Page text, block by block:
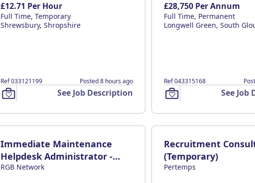
£12.71 Per Hour
Full Time, Temporary
Shrewsbury, Shropshire
Ref 033121199 Posted 8 hours ago
See Job Description
£28,750 Per Annum
Full Time, Permanent
Longwell Green, South
Ref 043315168
See Job
Immediate Maintenance
Helpdesk Administrator -
£32K
RGB Network
Recruitment
(Temporary)
Pertemps